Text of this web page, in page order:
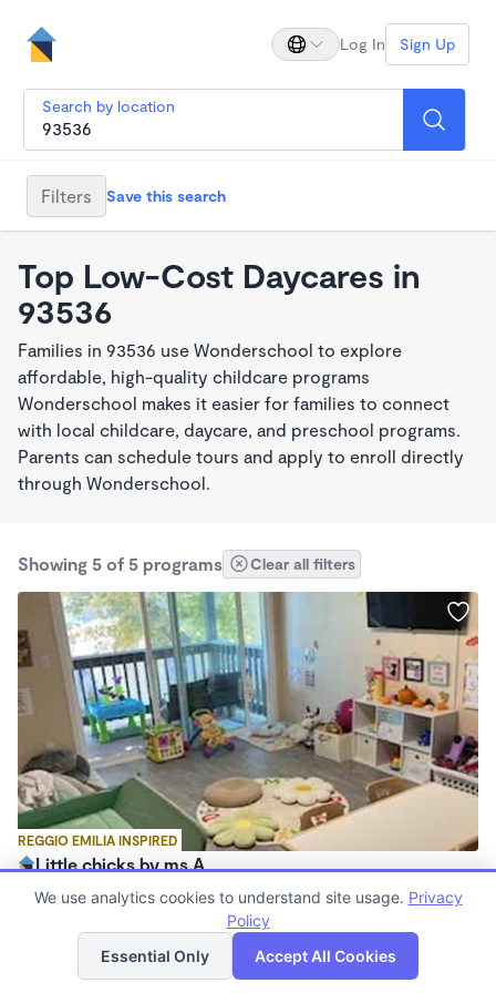
Log In Sign Up
Search by location
Filters Save this search
Top Low-Cost Daycares in
93536
Families in 93536 use Wonderschool to explore
affordable, high-quality childcare programs
Wonderschool makes it easier for families to connect
with local childcare, daycare, and preschool programs.
Parents can schedule tours and apply to enroll directly
through Wonderschool.
Showing 5 of 5 programs Clear all filters
REGGIO EMILIA INSPIRED
Little chicks by ms.A
$720 - $1,150/mo
Family Child Care
List Map
We use analytics cookies to understand site usage. Privacy
Policy
Essential Only
Accept All Cookies